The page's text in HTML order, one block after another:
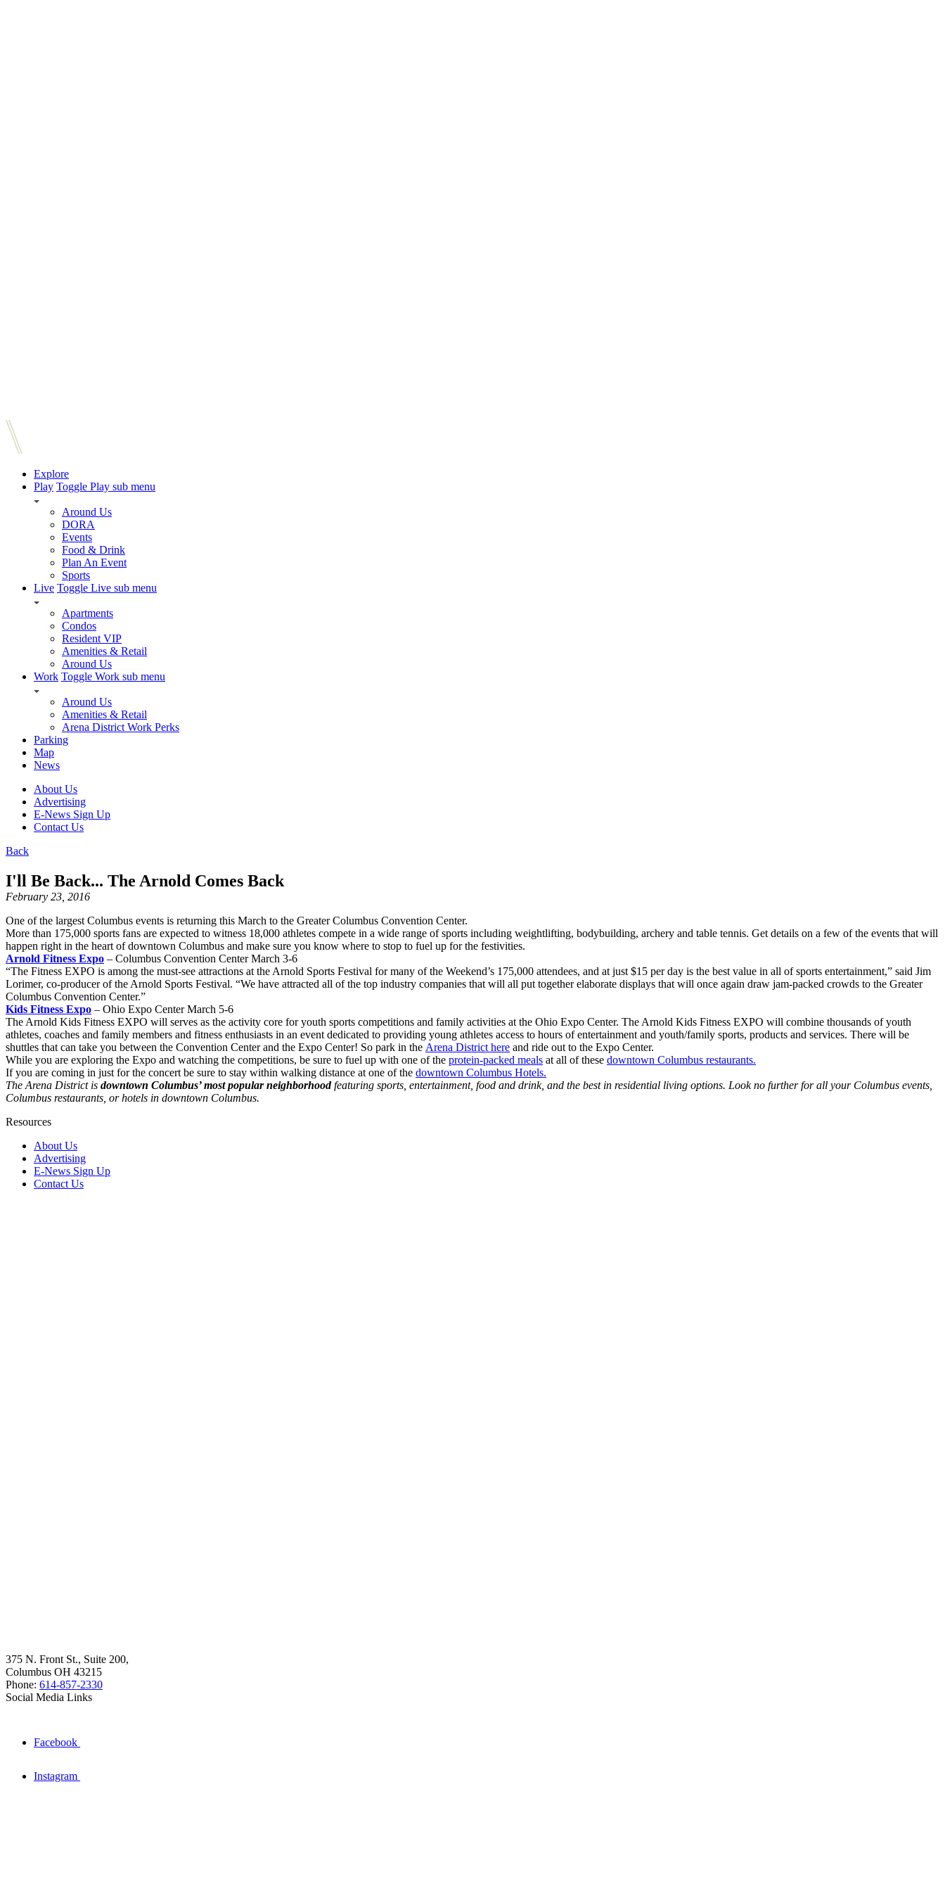
Explore
Play Toggle Play sub menu
Around Us
DORA
Events
Food & Drink
Plan An Event
Sports
Live Toggle Live sub menu
Apartments
Condos
Resident VIP
Amenities & Retail
Around Us
Work Toggle Work sub menu
Around Us
Amenities & Retail
Arena District Work Perks
Parking
Map
News
About Us
Advertising
E-News Sign Up
Contact Us
Back
I'll Be Back... The Arnold Comes Back
February 23, 2016
One of the largest Columbus events is returning this March to the Greater Columbus Convention Center.
More than 175,000 sports fans are expected to witness 18,000 athletes compete in a wide range of sports including weightlifting, bodybuilding, archery and table tennis. Get details on a few of the events that will
happen right in the heart of downtown Columbus and make sure you know where to stop to fuel up for the festivities.
Arnold Fitness Expo – Columbus Convention Center March 3-6
“The Fitness EXPO is among the must-see attractions at the Arnold Sports Festival for many of the Weekend’s 175,000 attendees, and at just $15 per day is the best value in all of sports entertainment,” said Jim
Lorimer, co-producer of the Arnold Sports Festival. “We have attracted all of the top industry companies that will all put together elaborate displays that will once again draw jam-packed crowds to the Greater
Columbus Convention Center.”
Kids Fitness Expo – Ohio Expo Center March 5-6
The Arnold Kids Fitness EXPO will serves as the activity core for youth sports competitions and family activities at the Ohio Expo Center. The Arnold Kids Fitness EXPO will combine thousands of youth
athletes, coaches and family members and fitness enthusiasts in an event dedicated to providing young athletes access to hours of entertainment and youth/family sports, products and services. There will be
shuttles that can take you between the Convention Center and the Expo Center! So park in the Arena District here and ride out to the Expo Center.
While you are exploring the Expo and watching the competitions, be sure to fuel up with one of the protein-packed meals at all of these downtown Columbus restaurants.
If you are coming in just for the concert be sure to stay within walking distance at one of the downtown Columbus Hotels.
The Arena District is downtown Columbus’ most popular neighborhoodfeaturing sports, entertainment, food and drink, and the best in residential living options. Look no further for all your Columbus events,
Columbus restaurants, or hotels in downtown Columbus.
Resources
About Us
Advertising
E-News Sign Up
Contact Us
375 N. Front St., Suite 200,
Columbus OH 43215
Phone: 614-857-2330
Social Media Links
Facebook
Instagram